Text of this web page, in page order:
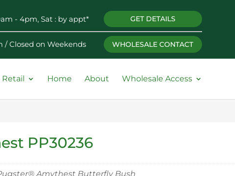
- 4pm, Sat : by appt* GET DETAILS
/ Closed on Weekends WHOLESALE CONTACT
Home About Wholesale Access
PP30236
Amythest Butterfly Bush